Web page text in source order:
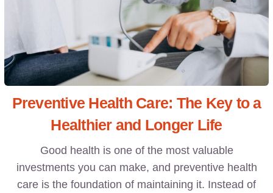
Preventive Health Care: The Key to a
Healthier and Longer Life
Good health is one of the most valuable
investments you can make, and preventive health
care is the foundation of maintaining it. Instead of